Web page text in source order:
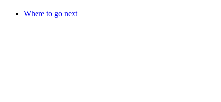
Where to go next